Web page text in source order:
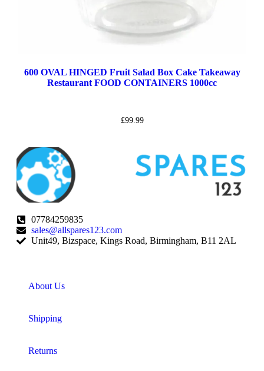
600 OVAL HINGED Fruit Salad Box Cake Takeaway
Restaurant FOOD CONTAINERS 1000cc
£99.99
07784259835
sales@allspares123.com
Unit49, Bizspace, Kings Road, Birmingham, B11 2AL
About Us
Shipping
Returns